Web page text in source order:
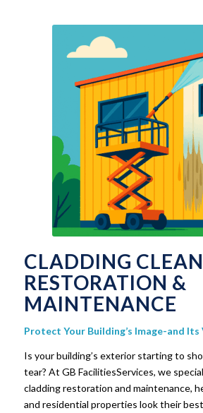
CLADDING
RESTORATION &
MAINTENANCE
Protect Your Building’s Image-and Its
Is your building’s exterior starting to
tear? At GB FacilitiesServices, we
cladding restoration and maintenance,
and residential properties look their